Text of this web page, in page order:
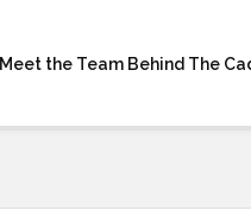
Meet the Team Behind The